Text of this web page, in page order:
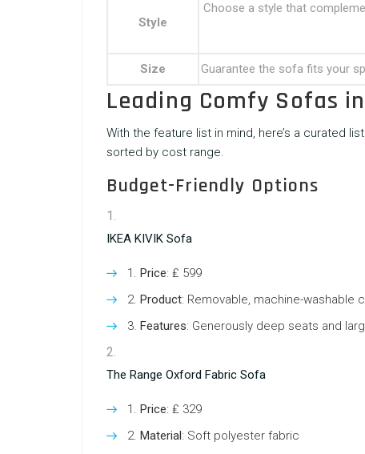
Style
Choose a style that
Size Guarantee the sofa fits your
Leading Comfy Sofas
With the feature list in mind, here’s a curated
sorted by cost range.
Budget-Friendly Options
IKEA KIVIK Sofa
Price: ₤ 599
Product: Removable, machine-washable
Features: Generously deep seats and
The Range Oxford Fabric Sofa
Price: ₤ 329
Material: Soft polyester fabric